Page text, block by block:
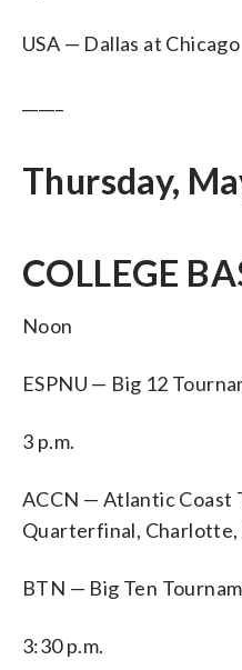
USA — Dallas at Chicago
Thursday,
COLLEGE
Noon
ESPNU — Big 12
3 p.m.
ACCN — Atlantic Coast
Quarterfinal, Charlotte,
BTN — Big Ten
3:30 p.m.